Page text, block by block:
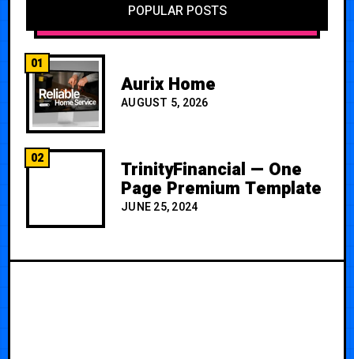
POPULAR POSTS
01
Aurix Home
AUGUST 5, 2026
02 TrinityFinancial — One
Page Premium Template
JUNE 25, 2024